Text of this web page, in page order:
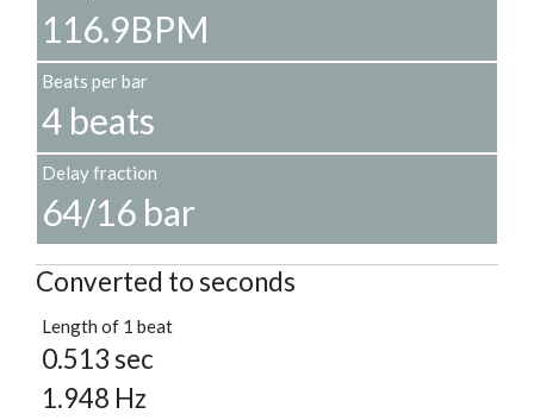
116.9BPM
Beats per bar
4 beats
Delay fraction
64/16 bar
Converted to seconds
Length of 1 beat
0.513 sec
1.948 Hz